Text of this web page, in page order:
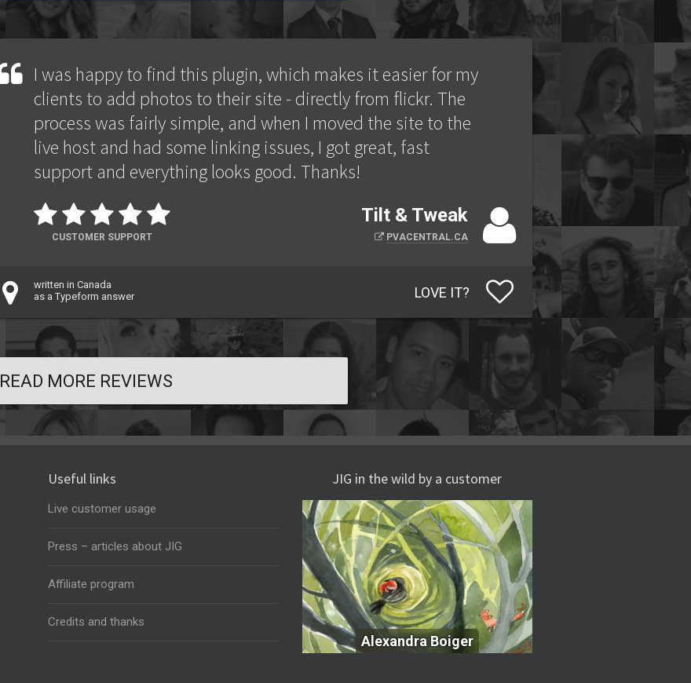
I was happy to find this plugin, which makes it easier for my
clients to add photos to their site - directly from flickr. The
process was fairly simple, and when I moved the site to the
live host and had some linking issues, I got great, fast
support and everything looks good. Thanks!
CUSTOMER SUPPORT
Tilt & Tweak
PVACENTRAL.CA
written in Canada
as a Typeform answer
LOVE IT?
READ MORE REVIEWS
Useful links
Live customer usage
Press – articles about JIG
Affiliate program
Credits and thanks
JIG in the wild by a customer
Alexandra Boiger
Alexandra Boiger